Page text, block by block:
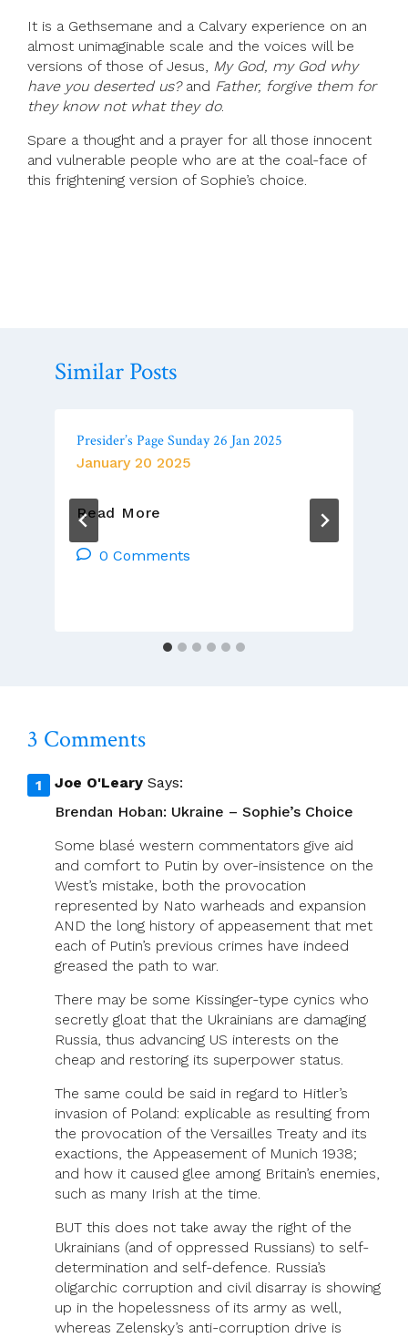
It is a Gethsemane and a Calvary experience on an
almost unimaginable scale and the voices will be
versions of those of Jesus, My God, my God why
have you deserted us? and Father, forgive them for
they know not what they do.
Spare a thought and a prayer for all those innocent
and vulnerable people who are at the coal-face of
this frightening version of Sophie’s choice.
Similar Posts
Presider’s Page Sunday 26 Jan 2025
January 20 2025
Read More
Sunday
0 Comments
3 Comments
Joe O'Leary Says:
Brendan Hoban: Ukraine – Sophie’s Choice
Some blasé western commentators give aid
and comfort to Putin by over-insistence on the
West’s mistake, both the provocation
represented by Nato warheads and expansion
AND the long history of appeasement that met
each of Putin’s previous crimes have indeed
greased the path to war.
There may be some Kissinger-type cynics who
secretly gloat that the Ukrainians are damaging
Russia, thus advancing US interests on the
cheap and restoring its superpower status.
The same could be said in regard to Hitler’s
invasion of Poland: explicable as resulting from
the provocation of the Versailles Treaty and its
exactions, the Appeasement of Munich 1938;
and how it caused glee among Britain’s enemies,
such as many Irish at the time.
BUT this does not take away the right of the
Ukrainians (and of oppressed Russians) to self-
determination and self-defence. Russia’s
oligarchic corruption and civil disarray is showing
up in the hopelessness of its army as well,
whereas Zelensky’s anti-corruption drive is